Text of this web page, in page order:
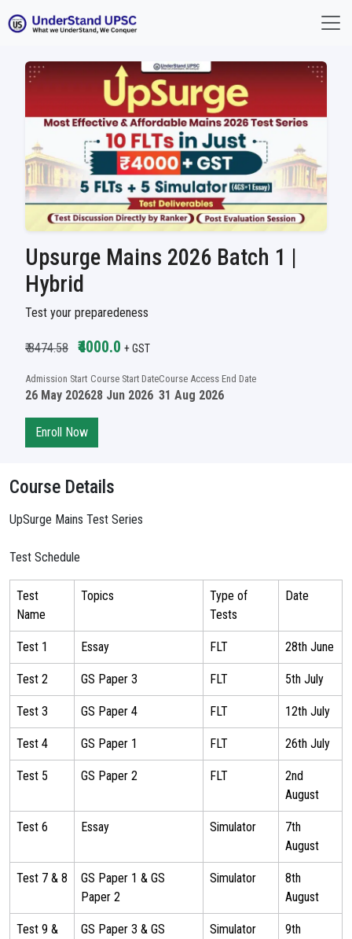
Upsurge Mains 2026 Batch 1 |
Hybrid
Test your preparedeness
₹ 8474.58 ₹4000.0 + GST
Admission Start
26 May 2026
Course Start Date
28 Jun 2026
Course Access End Date
31 Aug 2026
Enroll Now
Course Details
UpSurge Mains Test Series
Test Schedule
Test
Name
Topics
Type of
Tests
Date
Test 1 Essay FLT 28th June
Test 2 GS Paper 3 FLT 5th July
Test 3 GS Paper 4 FLT 12th July
Test 4 GS Paper 1 FLT 26th July
Test 5 GS Paper 2 FLT
2nd
August
Test 6 Essay Simulator
7th
August
Test 7 & 8
GS Paper 1 & GS
Paper 2
Simulator
8th
August
Test 9 &
GS Paper 3 & GS
Simulator
9th